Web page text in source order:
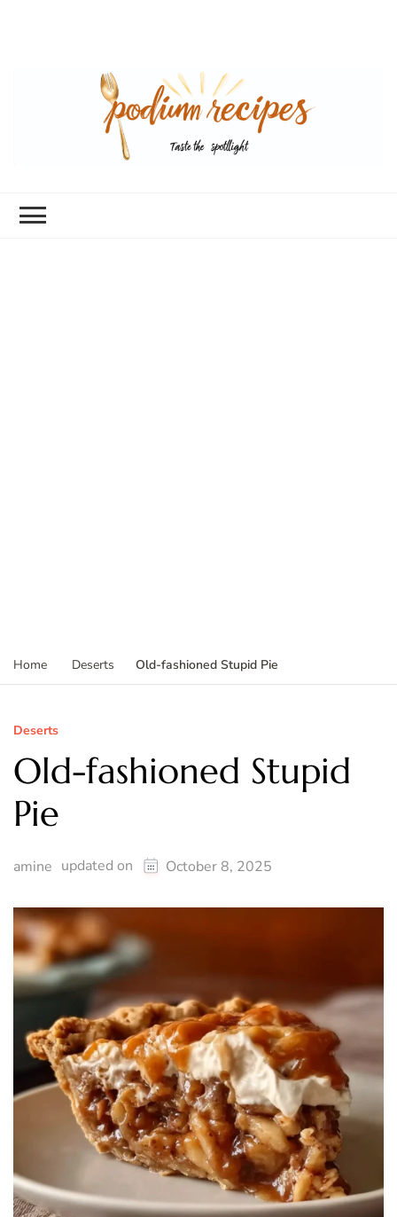
Home Deserts Old-fashioned Stupid Pie
Deserts
Old-fashioned Stupid
Pie
amine updated on October 8, 2025